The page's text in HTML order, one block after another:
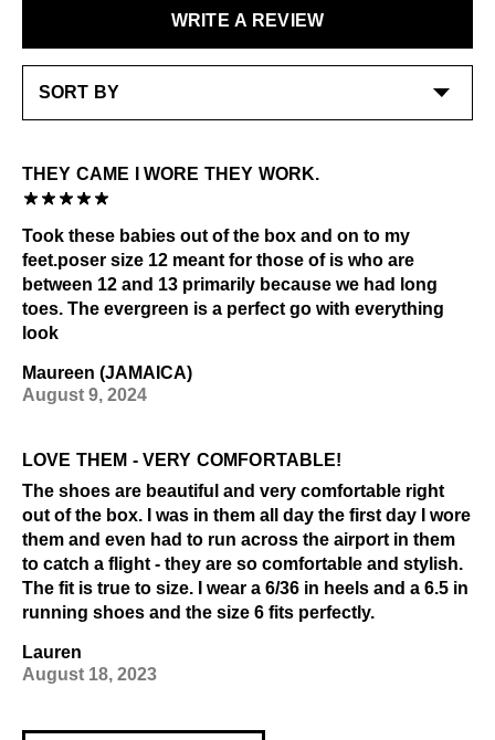
Product Carepage for general care
LEARN MORE
WRITE A REVIEW
THEY CAME I WORE THEY WORK.
Took these babies out of the box and on to my
feet.poser size 12 meant for those of is who are
between 12 and 13 primarily because we had long
toes. The evergreen is a perfect go with everything
look
Maureen (JAMAICA)
August 9, 2024
LOVE THEM - VERY COMFORTABLE!
The shoes are beautiful and very comfortable right
out of the box. I was in them all day the first day I wore
them and even had to run across the airport in them
to catch a flight - they are so comfortable and stylish.
The fit is true to size. I wear a 6/36 in heels and a 6.5 in
running shoes and the size 6 fits perfectly.
Lauren
August 18, 2023